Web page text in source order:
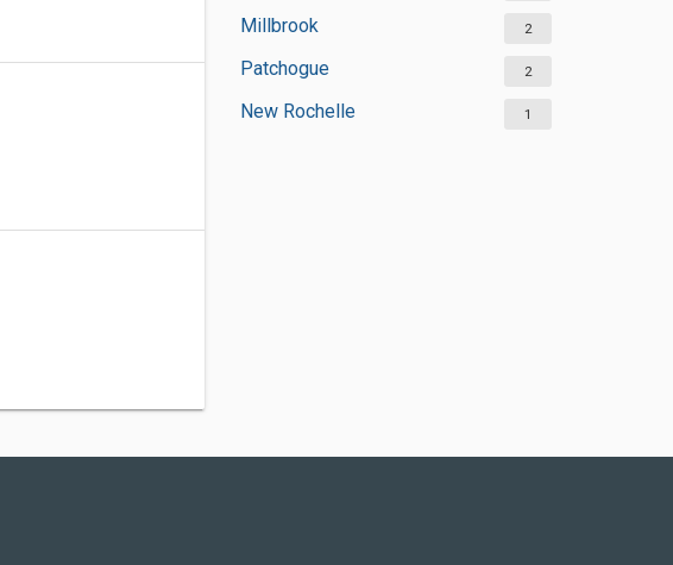
Millbrook 2
Patchogue 2
New Rochelle 1